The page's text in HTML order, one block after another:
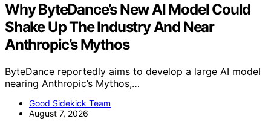
Why ByteDance’s New AI Model Could
Shake Up The Industry And Near
Anthropic’s Mythos
ByteDance reportedly aims to develop a large AI model
nearing Anthropic’s Mythos,…
Good Sidekick Team
August 7, 2026